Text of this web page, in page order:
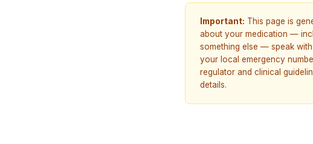
Important: This page is
about your medication —
something else — speak
your local emergency
regulator and clinical
details.